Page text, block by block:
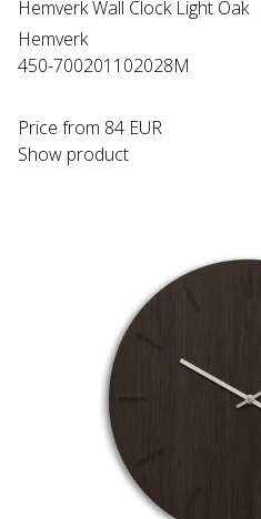
Hemverk Wall Clock Light Oak
Hemverk
450-700201102028M
Price from 84 EUR
Show product